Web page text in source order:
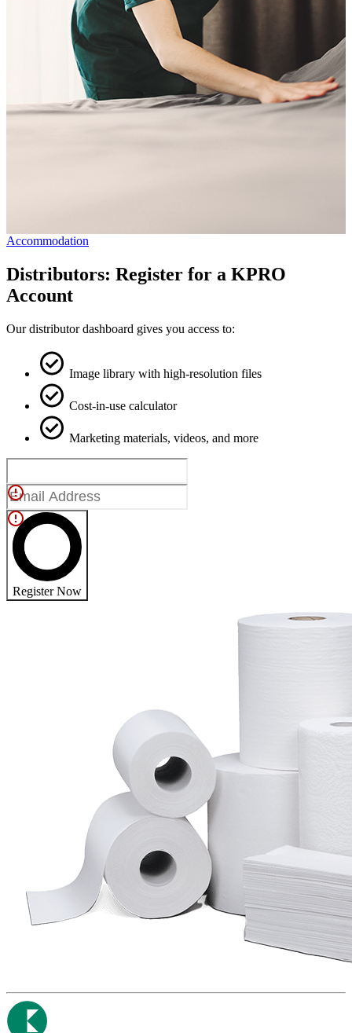
Accommodation
Distributors: Register for a KPRO
Account
Our distributor dashboard gives you access to:
Image library with high-resolution files
Cost-in-use calculator
Marketing materials, videos, and more
Register Now